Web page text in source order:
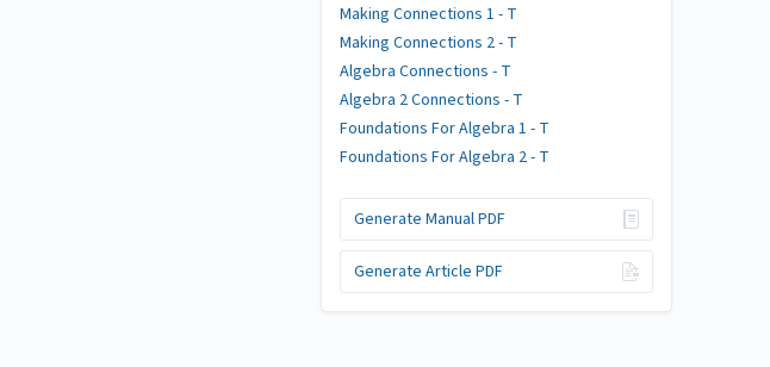
Making Connections 1 - T
Making Connections 2 - T
Algebra Connections - T
Algebra 2 Connections - T
Foundations For Algebra 1 - T
Foundations For Algebra 2 - T
Generate Manual PDF
Generate Article PDF